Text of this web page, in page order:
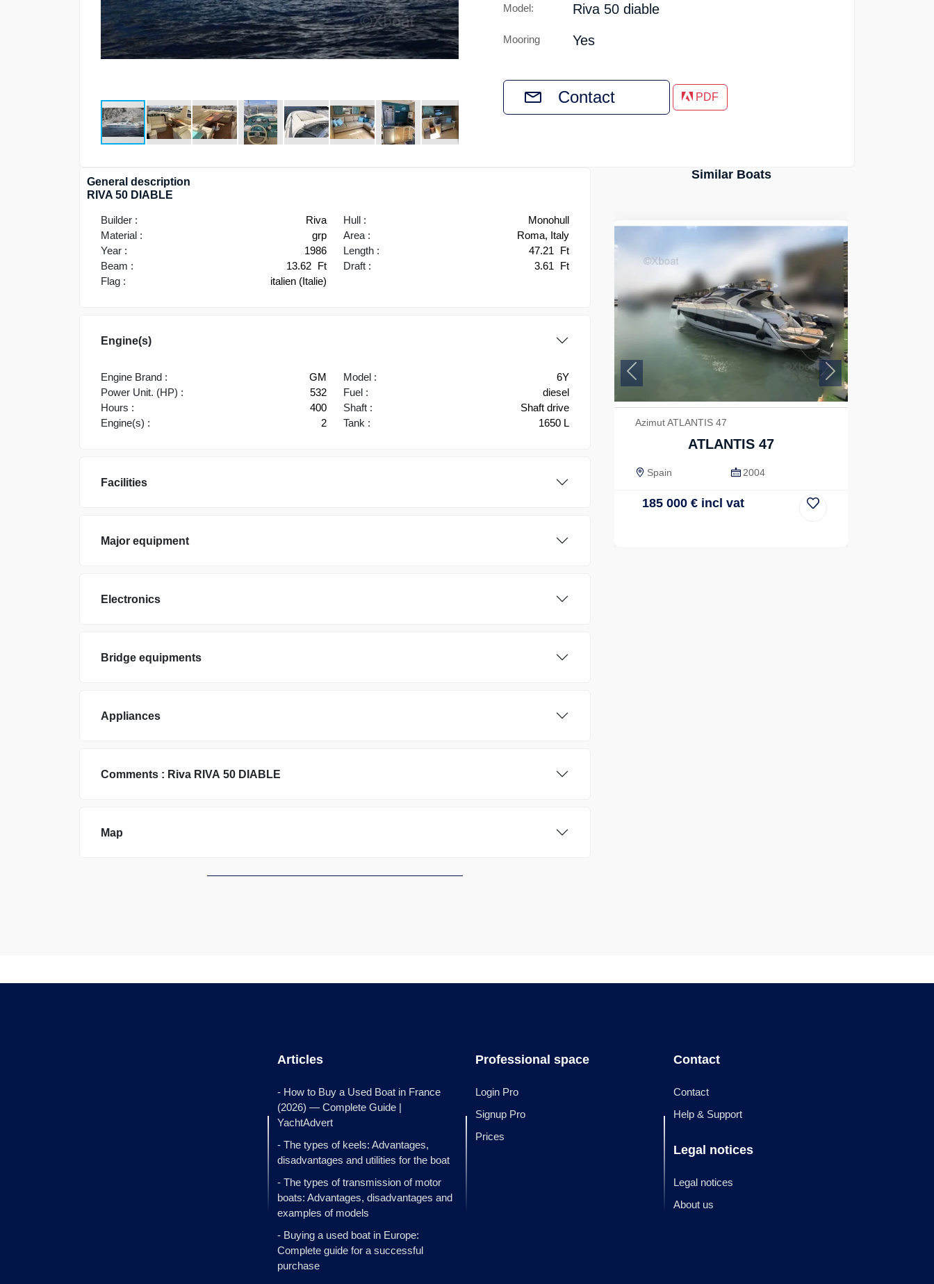
Model: Riva 50 diable
Mooring Yes
Contact PDF
General description
RIVA 50 DIABLE
Builder :
Riva
Material :
grp
Year :
1986
Beam :
13.62 Ft
Flag :
italien (Italie)
Hull :
Monohull
Area :
Roma, Italy
Length :
47.21
Ft
Draft :
3.61 Ft
Engine(s)
Engine Brand :
GM
Power Unit. (HP) :
532
Hours :
400
Engine(s) :
2
Model :
6Y
Fuel :
diesel
Shaft :
Shaft drive
Tank :
1650 L
Facilities
Major equipment
Electronics
Bridge equipments
Appliances
Comments : Riva RIVA 50 DIABLE
Map
Similar Boats
Azimut ATLANTIS 47
ATLANTIS 47
Spain 2004
185 000 € incl vat
Previous Next
Articles
- How to Buy a Used Boat in France
(2026) — Complete Guide |
YachtAdvert
- The types of keels: Advantages,
disadvantages and utilities for the boat
- The types of transmission of motor
boats: Advantages, disadvantages and
examples of models
- Buying a used boat in Europe:
Complete guide for a successful
purchase
Professional space
Login Pro
Signup Pro
Prices
Contact
Contact
Help & Support
Legal notices
Legal notices
About us